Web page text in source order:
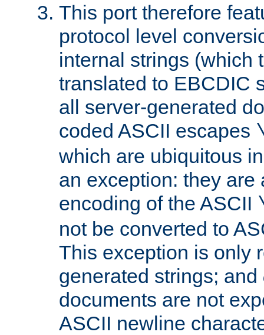
This port therefore
protocol level
internal strings (which
translated to EBCDIC
all server-generated
coded ASCII escapes
which are ubiquitous
an exception: they are
encoding of the ASCII
not be converted to
This exception is only
generated strings; and
documents are not
ASCII newline